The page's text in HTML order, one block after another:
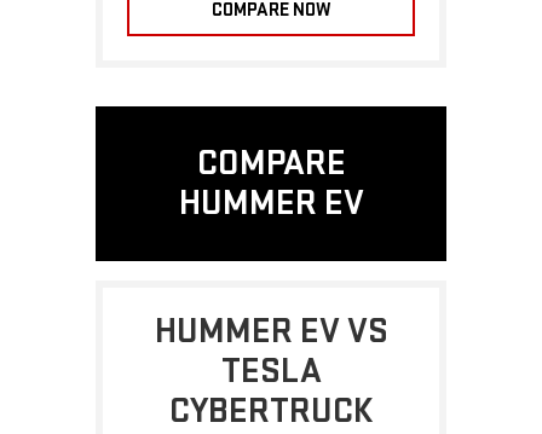
COMPARE NOW
COMPARE
HUMMER EV
HUMMER EV VS
TESLA
CYBERTRUCK